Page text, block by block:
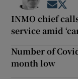
INMO chief
service amid
Number of
month low